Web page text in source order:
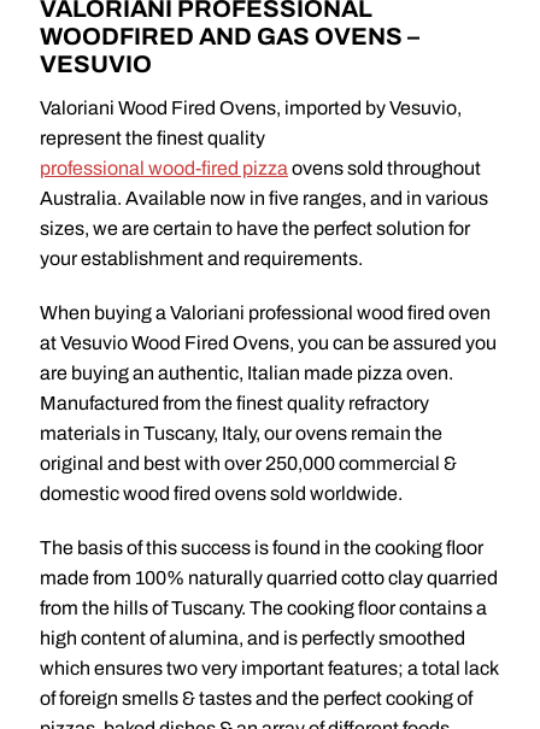
VALORIANI PROFESSIONAL
WOODFIRED AND GAS OVENS –
VESUVIO
Valoriani Wood Fired Ovens, imported by Vesuvio,
represent the finest quality
professional wood-fired pizza ovens sold throughout
Australia. Available now in five ranges, and in various
sizes, we are certain to have the perfect solution for
your establishment and requirements.
When buying a Valoriani professional wood fired oven
at Vesuvio Wood Fired Ovens, you can be assured you
are buying an authentic, Italian made pizza oven.
Manufactured from the finest quality refractory
materials in Tuscany, Italy, our ovens remain the
original and best with over 250,000 commercial &
domestic wood fired ovens sold worldwide.
The basis of this success is found in the cooking floor
made from 100% naturally quarried cotto clay quarried
from the hills of Tuscany. The cooking floor contains a
high content of alumina, and is perfectly smoothed
which ensures two very important features; a total lack
of foreign smells & tastes and the perfect cooking of